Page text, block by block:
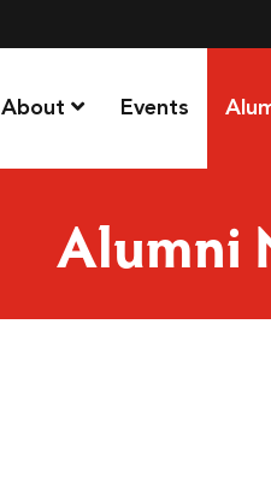
About Events
Alumni